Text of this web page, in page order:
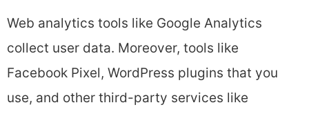
Web analytics tools like Google Analytics
collect user data. Moreover, tools like
Facebook Pixel, WordPress plugins that you
use, and other third-party services like